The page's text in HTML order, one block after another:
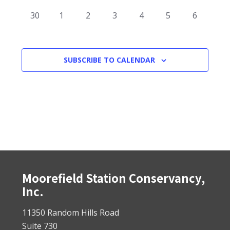
0
30
01
0
2
0
3
0
4
0
5
0
6
SUBSCRIBE TO CALENDAR
Footer
Moorefield Station Conservancy,
Inc.
11350 Random Hills Road
Suite 730